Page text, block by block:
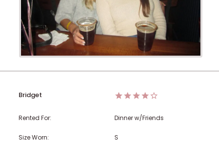
Bridget
Rented For: Dinner w/Friends
Size Worn:
S